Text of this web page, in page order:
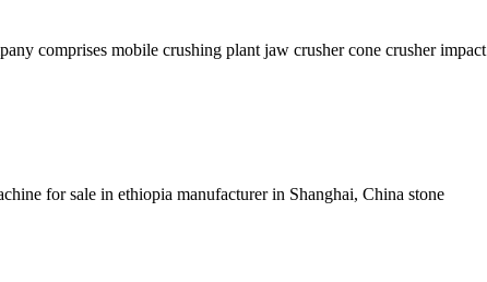
comprises mobile crushing plant jaw crusher cone crusher impact
for sale in ethiopia manufacturer in Shanghai, China stone